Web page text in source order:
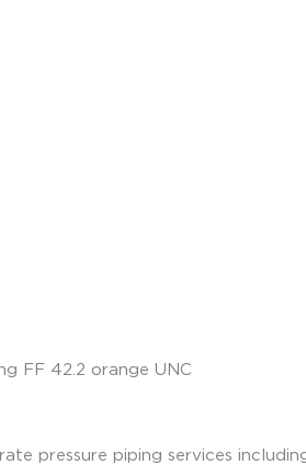
pressure piping services